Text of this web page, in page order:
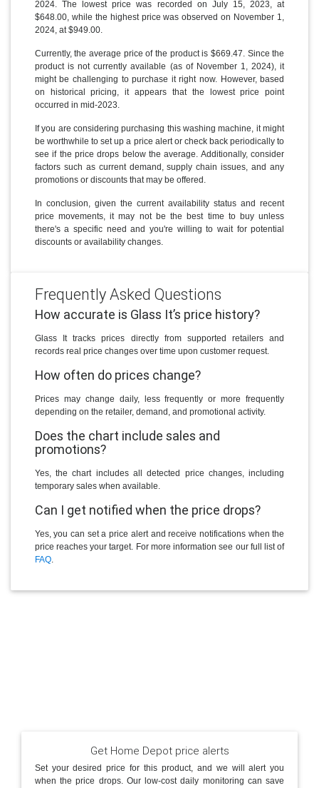
2024. The lowest price was recorded on July 15, 2023, at
$648.00, while the highest price was observed on November 1,
2024, at $949.00.
Currently, the average price of the product is $669.47. Since the
product is not currently available (as of November 1, 2024), it
might be challenging to purchase it right now. However, based
on historical pricing, it appears that the lowest price point
occurred in mid-2023.
If you are considering purchasing this washing machine, it might
be worthwhile to set up a price alert or check back periodically to
see if the price drops below the average. Additionally, consider
factors such as current demand, supply chain issues, and any
promotions or discounts that may be offered.
In conclusion, given the current availability status and recent
price movements, it may not be the best time to buy unless
there's a specific need and you're willing to wait for potential
discounts or availability changes.
Frequently Asked Questions
How accurate is Glass It’s price history?
Glass It tracks prices directly from supported retailers and
records real price changes over time upon customer request.
How often do prices change?
Prices may change daily, less frequently or more frequently
depending on the retailer, demand, and promotional activity.
Does the chart include sales and
promotions?
Yes, the chart includes all detected price changes, including
temporary sales when available.
Can I get notified when the price drops?
Yes, you can set a price alert and receive notifications when the
price reaches your target. For more information see our full list of
FAQ.
Get Home Depot price alerts
Set your desired price for this product, and we will alert you
when the price drops. Our low-cost daily monitoring can save